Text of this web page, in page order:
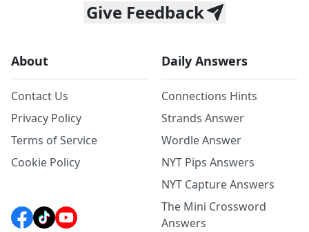
Give Feedback
About
Contact Us
Privacy Policy
Terms of Service
Cookie Policy
Daily Answers
Connections Hints
Strands Answer
Wordle Answer
NYT Pips Answers
NYT Capture Answers
The Mini Crossword
Answers